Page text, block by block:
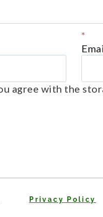
*
agree with the
Privacy Policy